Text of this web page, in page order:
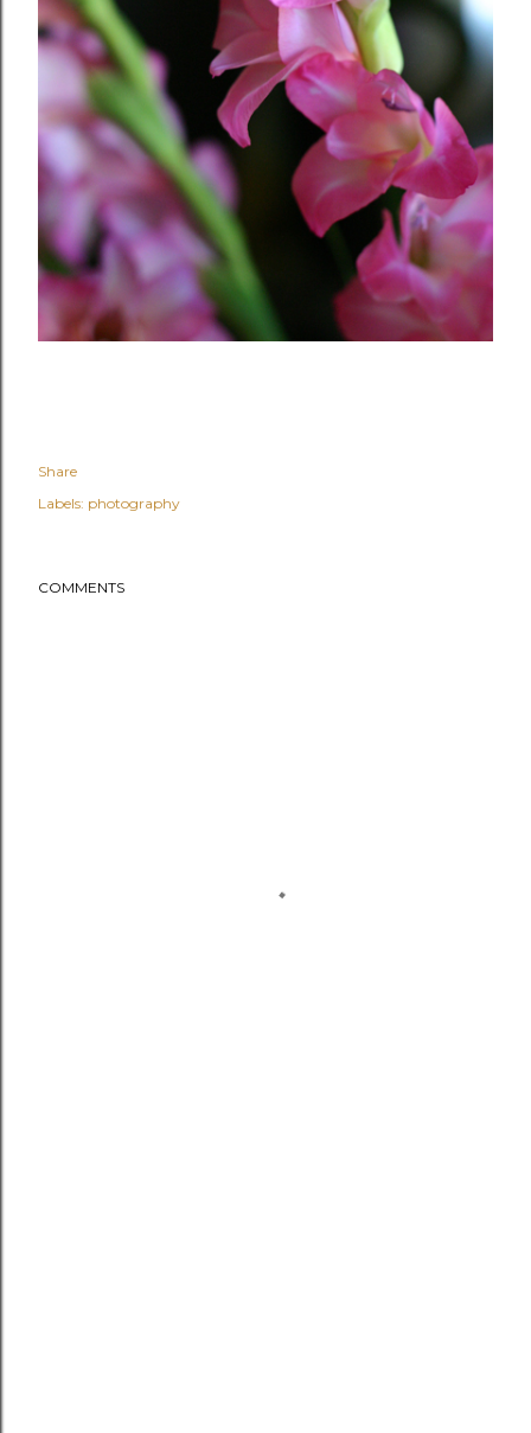
Share
Labels: photography
COMMENTS